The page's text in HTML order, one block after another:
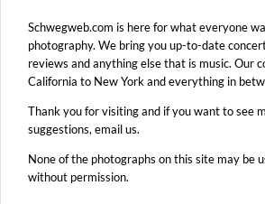
Schwegweb.com is here for what everyone
photography. We bring you up-to-date
reviews and anything else that is music. Our
California to New York and everything in
Thank you for visiting and if you want to see
suggestions, email us.
None of the photographs on this site may be
without permission.